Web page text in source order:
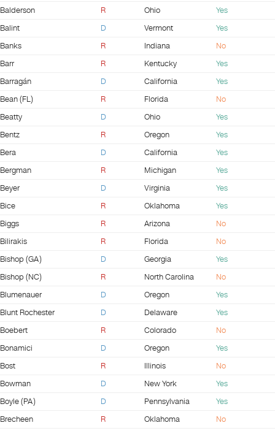
Balderson
R Ohio
Yes
Balint
D Vermont
Yes
Banks
R Indiana
No
Barr
R Kentucky
Yes
Barragán
D California
Yes
Bean (FL)
R Florida
No
Beatty
D Ohio
Yes
Bentz
R Oregon
Yes
Bera
D California
Yes
Bergman
R Michigan
Yes
Beyer
D Virginia
Yes
Bice
R Oklahoma
Yes
Biggs
R Arizona
No
Bilirakis
R Florida
No
Bishop (GA)
D Georgia
Yes
Bishop (NC)
R North Carolina
No
Blumenauer
D Oregon
Yes
Blunt Rochester
D Delaware
Yes
Boebert
R Colorado
No
Bonamici
D Oregon
Yes
Bost
R Illinois
No
Bowman
D New York
Yes
Boyle (PA)
D Pennsylvania
Yes
Brecheen
R Oklahoma
No